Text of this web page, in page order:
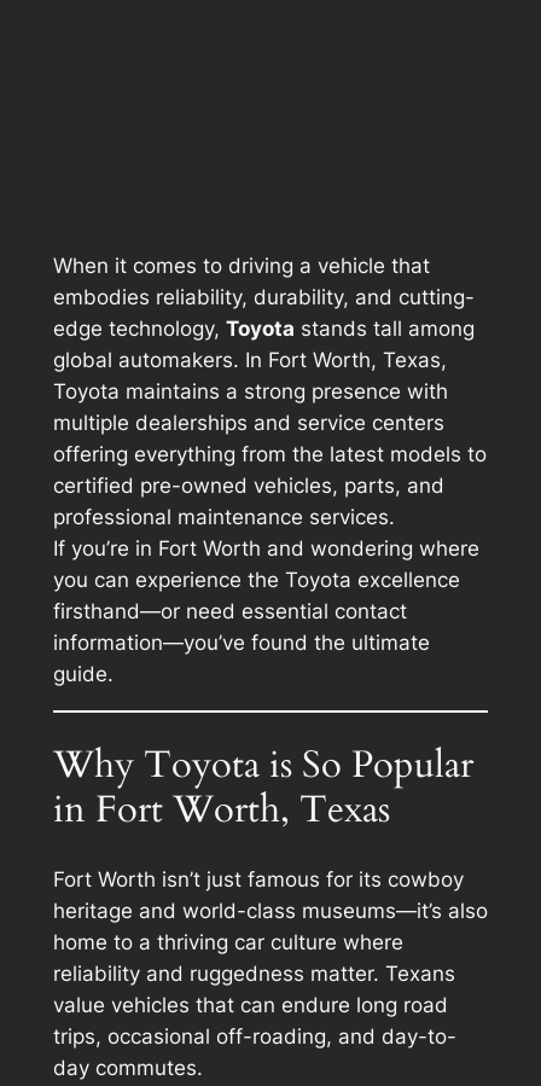
When it comes to driving a vehicle that
embodies reliability, durability, and cutting-
edge technology, Toyota stands tall among
global automakers. In Fort Worth, Texas,
Toyota maintains a strong presence with
multiple dealerships and service centers
offering everything from the latest models to
certified pre-owned vehicles, parts, and
professional maintenance services.
If you’re in Fort Worth and wondering where
you can experience the Toyota excellence
firsthand—or need essential contact
information—you’ve found the ultimate
guide.
Why Toyota is So Popular
in Fort Worth, Texas
Fort Worth isn’t just famous for its cowboy
heritage and world-class museums—it’s also
home to a thriving car culture where
reliability and ruggedness matter. Texans
value vehicles that can endure long road
trips, occasional off-roading, and day-to-
day commutes.